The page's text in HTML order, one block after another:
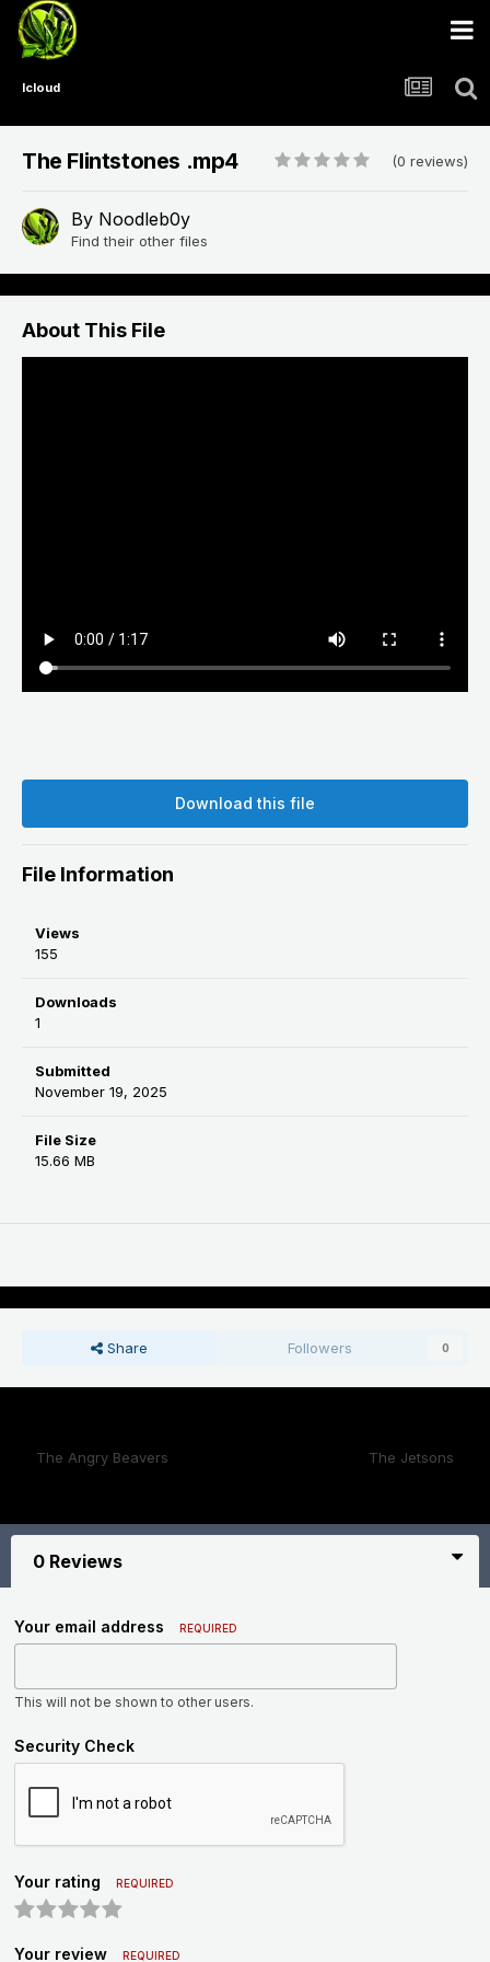
Icloud
The Flintstones .mp4 (0 reviews)
By Noodleb0y
Find their other files
About This File
Download this file
File Information
Views
155
Downloads
1
Submitted
November 19, 2025
File Size
15.66 MB
Share Followers 0
The Angry Beavers
The Jetsons
0 Reviews
Your email address REQUIRED
This will not be shown to other users.
Security Check
Your rating REQUIRED
Your review REQUIRED